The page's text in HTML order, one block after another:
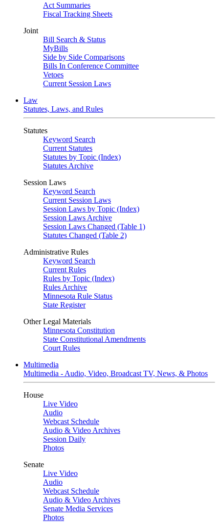
Act Summaries
Fiscal Tracking Sheets
Joint
Bill Search & Status
MyBills
Side by Side Comparisons
Bills In Conference Committee
Vetoes
Current Session Laws
Law
Statutes, Laws, and Rules
Statutes
Keyword Search
Current Statutes
Statutes by Topic (Index)
Statutes Archive
Session Laws
Keyword Search
Current Session Laws
Session Laws by Topic (Index)
Session Laws Archive
Session Laws Changed (Table 1)
Statutes Changed (Table 2)
Administrative Rules
Keyword Search
Current Rules
Rules by Topic (Index)
Rules Archive
Minnesota Rule Status
State Register
Other Legal Materials
Minnesota Constitution
State Constitutional Amendments
Court Rules
Multimedia
Multimedia - Audio, Video, Broadcast TV, News, & Photos
House
Live Video
Audio
Webcast Schedule
Audio & Video Archives
Session Daily
Photos
Senate
Live Video
Audio
Webcast Schedule
Audio & Video Archives
Senate Media Services
Photos